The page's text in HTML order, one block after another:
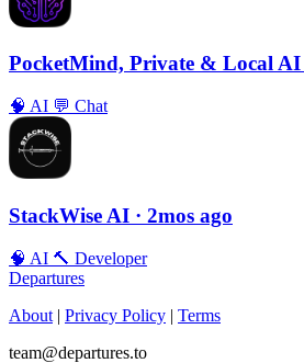
PocketMind, Private & Local AI
🧠 AI 💬 Chat
StackWise AI · 2mos ago
🧠 AI 🔨 Developer
Departures
About | Privacy Policy | Terms
team@departures.to